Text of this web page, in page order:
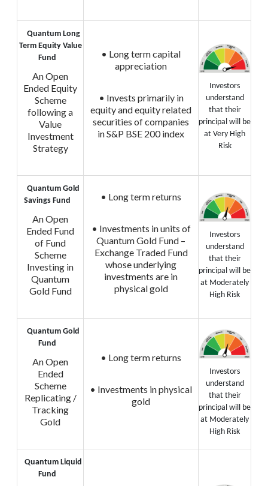
Quantum Long
Term Equity Value
Fund
An Open
Ended Equity
Scheme
following a
Value
Investment
Strategy
• Long term capital
appreciation
• Invests primarily in
equity and equity related
securities of companies
in S&P BSE 200 index
Investors
understand
that their
principal will be
at Very High
Risk
Quantum Gold
Savings Fund
An Open
Ended Fund
of Fund
Scheme
Investing in
Quantum
Gold Fund
• Long term returns
• Investments in units of
Quantum Gold Fund –
Exchange Traded Fund
whose underlying
investments are in
physical gold
Investors
understand
that their
principal will be
at Moderately
High Risk
Quantum Gold
Fund
An Open
Ended
Scheme
Replicating /
Tracking
Gold
• Long term returns
• Investments in physical
gold
Investors
understand
that their
principal will be
at Moderately
High Risk
Quantum Liquid
Fund